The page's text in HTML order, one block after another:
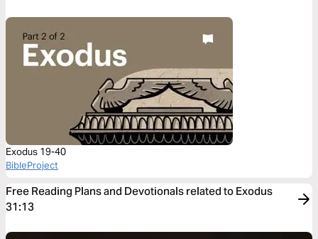
Exodus 19-40
BibleProject
Free Reading Plans and Devotionals related to Exodus
31:13